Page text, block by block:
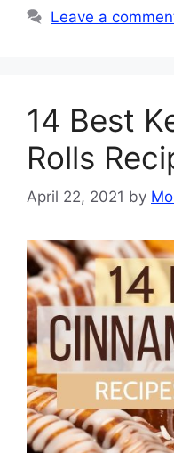
Leave a
14 Best
Rolls
April 22, 2021 by